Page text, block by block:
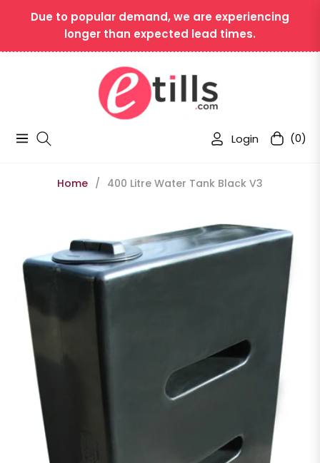
Due to popular demand, we are experiencing
longer than expected lead times.
Navigation Login Cart(0)
Home / 400 Litre Water Tank Black V3